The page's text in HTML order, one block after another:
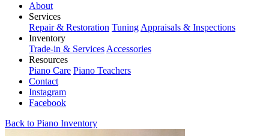
About
Services
Repair & Restoration Tuning Appraisals & Inspections
Inventory
Trade-in & Services Accessories
Resources
Piano Care Piano Teachers
Contact
Instagram
Facebook
Back to Piano Inventory